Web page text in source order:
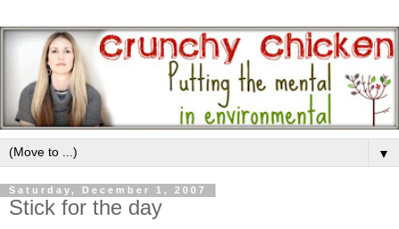
▼
Saturday, December 1, 2007
Stick for the day